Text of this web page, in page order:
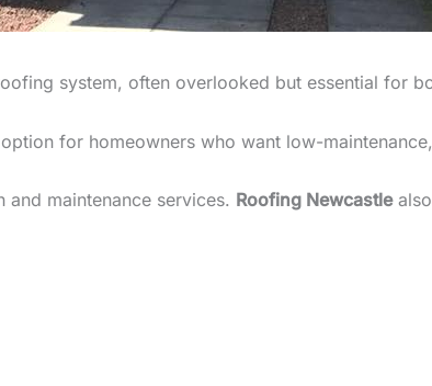
system, often overlooked but essential for
for homeowners who want low-
maintenance services. Roofing Newcastlealso